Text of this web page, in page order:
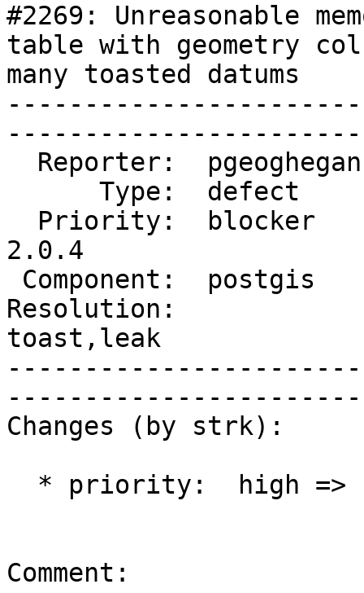
#2269: Unreasonable
table with geometry
many toasted datums
2.0.4
Resolution:
toast,leak
Changes (by strk):
Comment: